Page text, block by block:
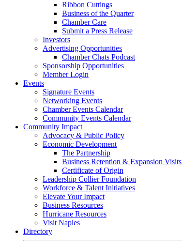
Ribbon Cuttings
Business of the Quarter
Chamber Care
Submit a Press Release
Investors
Advertising Opportunities
Chamber Chats Podcast
Sponsorship Opportunities
Member Login
Events
Signature Events
Networking Events
Chamber Events Calendar
Community Events Calendar
Community Impact
Advocacy & Public Policy
Economic Development
The Partnership
Business Retention & Expansion Visits
Certificate of Origin
Leadership Collier Foundation
Workforce & Talent Initiatives
Elevate Your Impact
Business Resources
Hurricane Resources
Visit Naples
Directory